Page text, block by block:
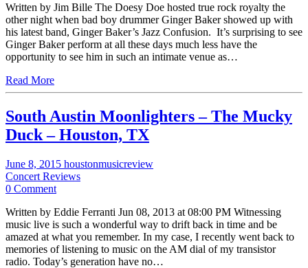
Written by Jim Bille The Doesy Doe hosted true rock royalty the
other night when bad boy drummer Ginger Baker showed up with
his latest band, Ginger Baker’s Jazz Confusion. It’s surprising to see
Ginger Baker perform at all these days much less have the
opportunity to see him in such an intimate venue as…
Read More
South Austin Moonlighters – The Mucky
Duck – Houston, TX
June 8, 2015 houstonmusicreview
Concert Reviews
0 Comment
Written by Eddie Ferranti Jun 08, 2013 at 08:00 PM Witnessing
music live is such a wonderful way to drift back in time and be
amazed at what you remember. In my case, I recently went back to
memories of listening to music on the AM dial of my transistor
radio. Today’s generation have no…